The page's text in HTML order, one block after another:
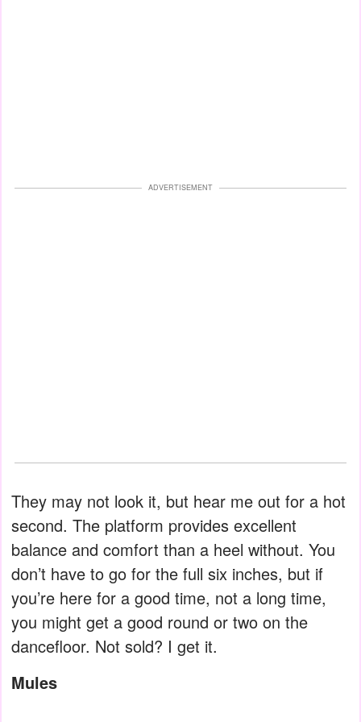
ADVERTISEMENT
They may not look it, but hear me out for a hot
second. The platform provides excellent
balance and comfort than a heel without. You
don’t have to go for the full six inches, but if
you’re here for a good time, not a long time,
you might get a good round or two on the
dancefloor. Not sold? I get it.
Mules